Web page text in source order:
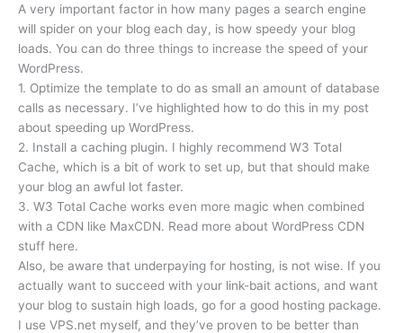
A very important factor in how many pages a search engine
will spider on your blog each day, is how speedy your blog
loads. You can do three things to increase the speed of your
WordPress.
1. Optimize the template to do as small an amount of database
calls as necessary. I’ve highlighted how to do this in my post
about speeding up WordPress.
2. Install a caching plugin. I highly recommend W3 Total
Cache, which is a bit of work to set up, but that should make
your blog an awful lot faster.
3. W3 Total Cache works even more magic when combined
with a CDN like MaxCDN. Read more about WordPress CDN
stuff here.
Also, be aware that underpaying for hosting, is not wise. If you
actually want to succeed with your link-bait actions, and want
your blog to sustain high loads, go for a good hosting package.
I use VPS.net myself, and they’ve proven to be better than